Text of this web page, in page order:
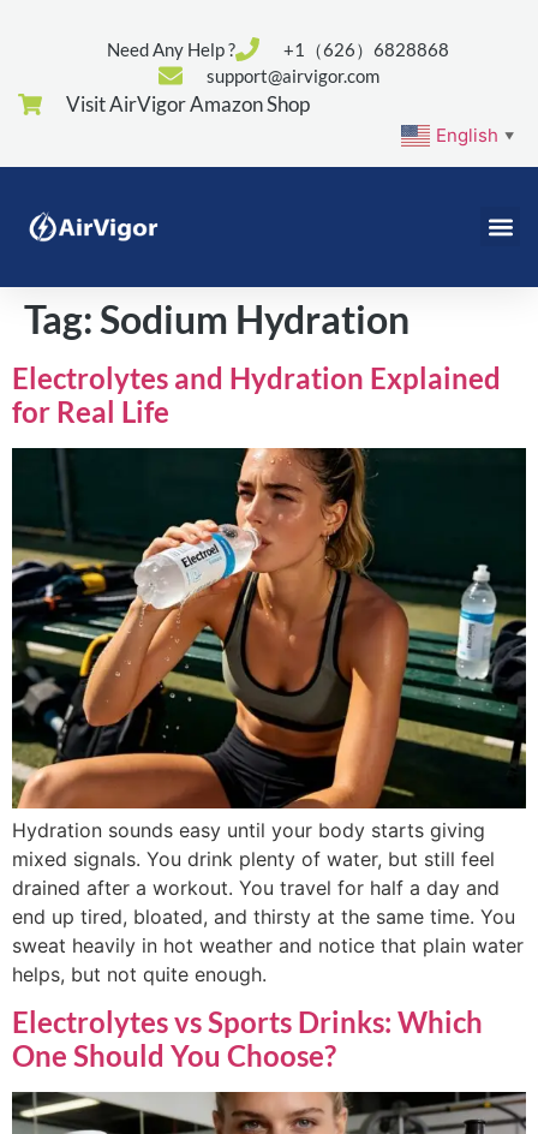
Need Any Help ?
+1（626）6828868
support@airvigor.com
Visit AirVigor Amazon Shop
English ▼
Tag:Sodium Hydration
Electrolytes and Hydration Explained
for Real Life
Hydration sounds easy until your body starts giving
mixed signals. You drink plenty of water, but still feel
drained after a workout. You travel for half a day and
end up tired, bloated, and thirsty at the same time. You
sweat heavily in hot weather and notice that plain water
helps, but not quite enough.
Electrolytes vs Sports Drinks: Which
One Should You Choose?